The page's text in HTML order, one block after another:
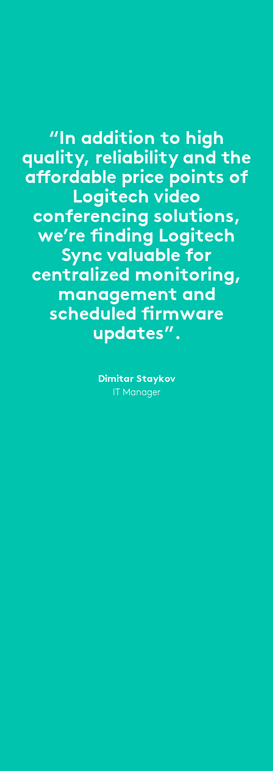
“In addition to high
quality, reliability and the
affordable price points of
Logitech video
conferencing solutions,
we’re finding Logitech
Sync valuable for
centralized monitoring,
management and
scheduled firmware
updates”.
Dimitar Staykov
IT Manager